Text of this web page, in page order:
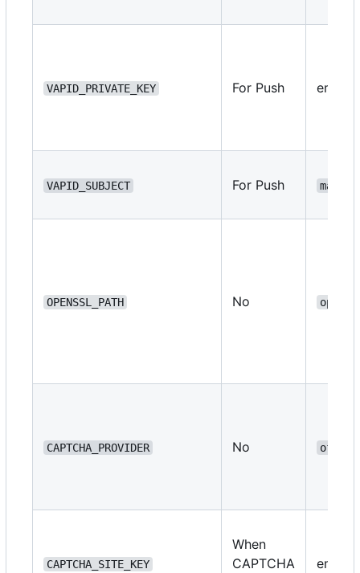
VAPID_PRIVATE_KEY For Push empty
VAPID_SUBJECT For Push
OPENSSL_PATH No
CAPTCHA_PROVIDER No off
CAPTCHA_SITE_KEY
When
CAPTCHA
empty